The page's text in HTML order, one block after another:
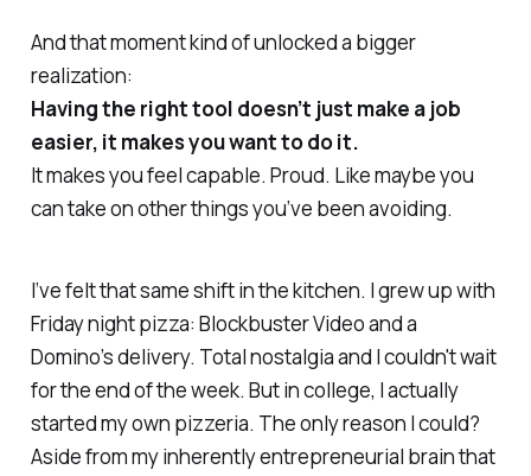
And that moment kind of unlocked a bigger
realization:
Having the right tool doesn’t just make a job
easier, it makes you want to do it.
It makes you feel capable. Proud. Like maybe you
cantake on other things you’ve been avoiding.
I’ve felt that same shift in the kitchen. I grew up with
Friday night pizza: Blockbuster Video and a
Domino’s delivery. Total nostalgia and I couldn't wait
for the end of the week. But in college, I actually
started myown pizzeria. The only reason I could?
Aside from my inherently entrepreneurial brain that